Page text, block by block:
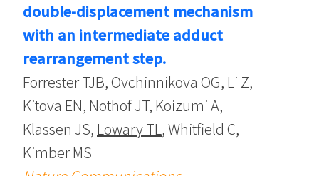
double-displacement mechanism
with an intermediate adduct
rearrangement step.
Forrester TJB, Ovchinnikova OG, Li Z,
Kitova EN, Nothof JT, Koizumi A,
Klassen JS, Lowary TL, Whitfield C,
Kimber MS